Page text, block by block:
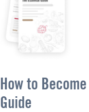
How to
Guide